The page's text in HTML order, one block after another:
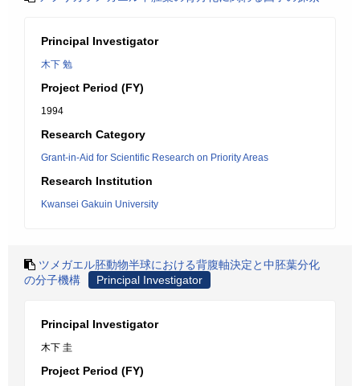
Principal Investigator
木下 勉
Project Period (FY)
1994
Research Category
Grant-in-Aid for Scientific Research on Priority Areas
Research Institution
Kwansei Gakuin University
ツメガエル胚動物半球における背腹軸決定と中胚葉分化
の分子機構
Principal Investigator
Principal Investigator
木下 圭
Project Period (FY)